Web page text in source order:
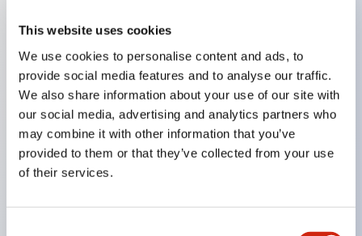
This website uses cookies
We use cookies to personalise content and ads, to
provide social media features and to analyse our traffic.
We also share information about your use of our site with
our social media, advertising and analytics partners who
may combine it with other information that you’ve
provided to them or that they’ve collected from your use
of their services.
Compatible with a wide range of applications from
consumer electronics to FA fields
The LED illumination unit has built-in current
limiting resistors and diodes inside the LED bulb
Protection structures include IP40 and IP65. (IEC
60529)
UL and CSA certified products. Compliant with EN